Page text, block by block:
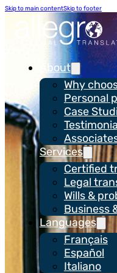
Skip to main contentSkip to footer
About
Why
Personal
Case
Services
Certified
Legal
Wills &
Business
Languages
Français
Español
Italiano